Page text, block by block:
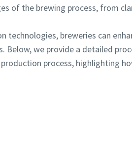
of the brewing process, from
technologies, breweries can
Below, we provide a detailed
process, highlighting
verification
verification